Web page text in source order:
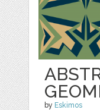
by Eskimos